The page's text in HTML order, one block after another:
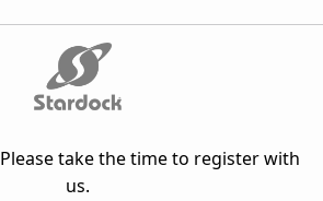
Please take the time to register with
us.